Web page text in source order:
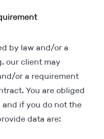
by law and/or a
our client may
or a requirement
You are obliged
if you do not the
data are: